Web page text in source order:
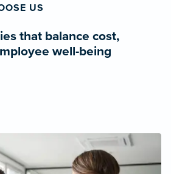
US
that balance cost,
well-being